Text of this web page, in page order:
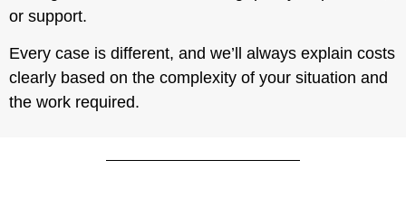
or support.
Every case is different, and we’ll always explain costs
clearly based on the complexity of your situation and
the work required.